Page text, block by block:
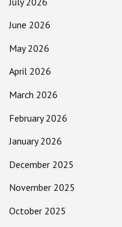
June 2026
May 2026
April 2026
March 2026
February 2026
January 2026
December 2025
November 2025
October 2025